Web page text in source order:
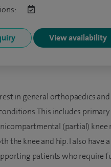
View availability
in general orthopaedics
This includes
(partial)
the knee and hip. I also have
patients who